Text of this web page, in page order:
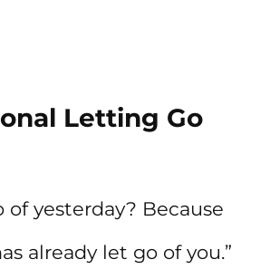
Letting Go
of yesterday? Because
already let go of you.”